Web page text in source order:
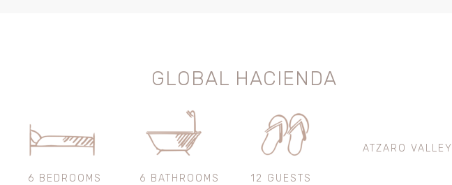
GLOBAL HACIENDA
6 BEDROOMS 6 BATHROOMS 12 GUESTS
ATZARO VALLEY